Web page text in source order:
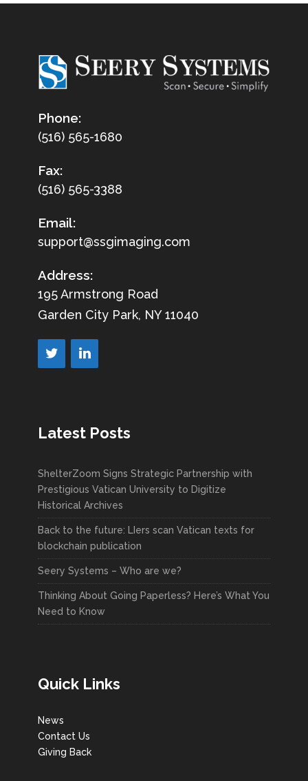
Phone:
(516) 565-1680
Fax:
(516) 565-3388
Email:
support@ssgimaging.com
Address:
195 Armstrong Road
Garden City Park, NY 11040
Latest Posts
ShelterZoom Signs Strategic Partnership with
Prestigious Vatican University to Digitize
Historical Archives
Back to the future: LIers scan Vatican texts for
blockchain publication
Seery Systems – Who are we?
Thinking About Going Paperless? Here’s What You
Need to Know
Quick Links
News
Contact Us
Giving Back